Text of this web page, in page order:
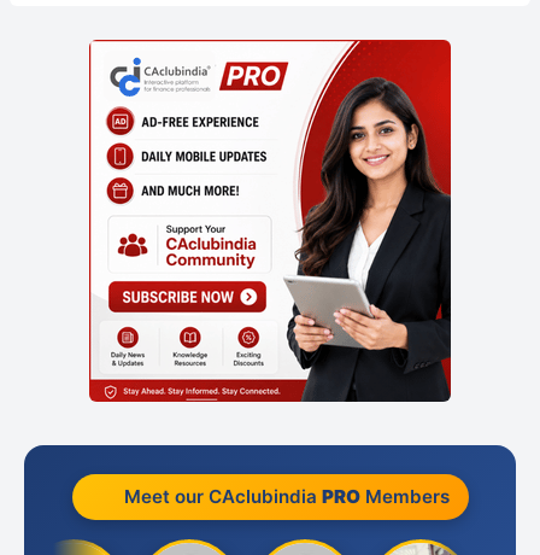
Meet our CAclubindia PROMembers